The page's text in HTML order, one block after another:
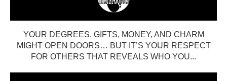
YOUR DEGREES, GIFTS, MONEY, AND CHARM
MIGHT OPEN DOORS… BUT IT’S YOUR RESPECT
FOR OTHERS THAT REVEALS WHO YOU...